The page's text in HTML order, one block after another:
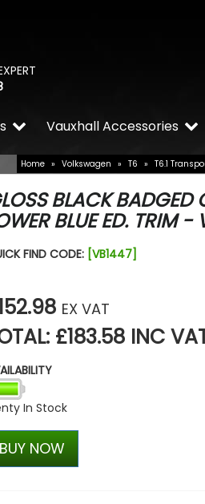
Vauxhall Accessories
Home » Volkswagen » T6 » T6.1
BLACK BADGED
BLUE ED. TRIM -
FIND CODE: [VB1447]
EX VAT
£183.58 INC
In Stock
BUY NOW